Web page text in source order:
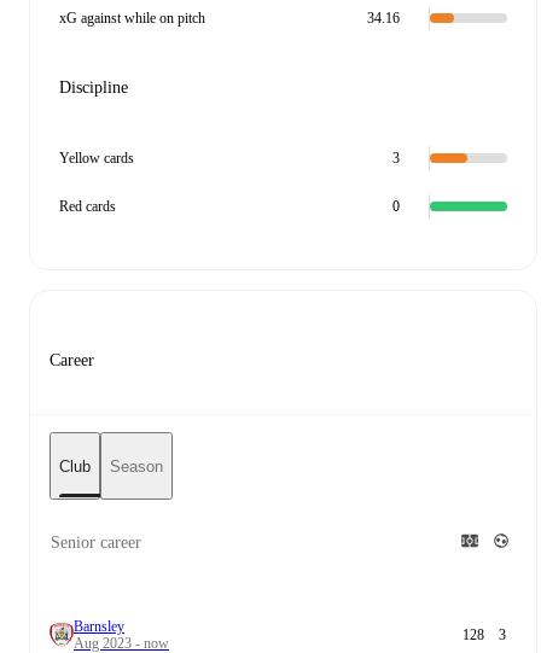
xG against while on pitch 34.16
Discipline
Yellow cards 3
Red cards 0
Career
Club Season
Senior career
Barnsley
Aug 2023 - now
128 3